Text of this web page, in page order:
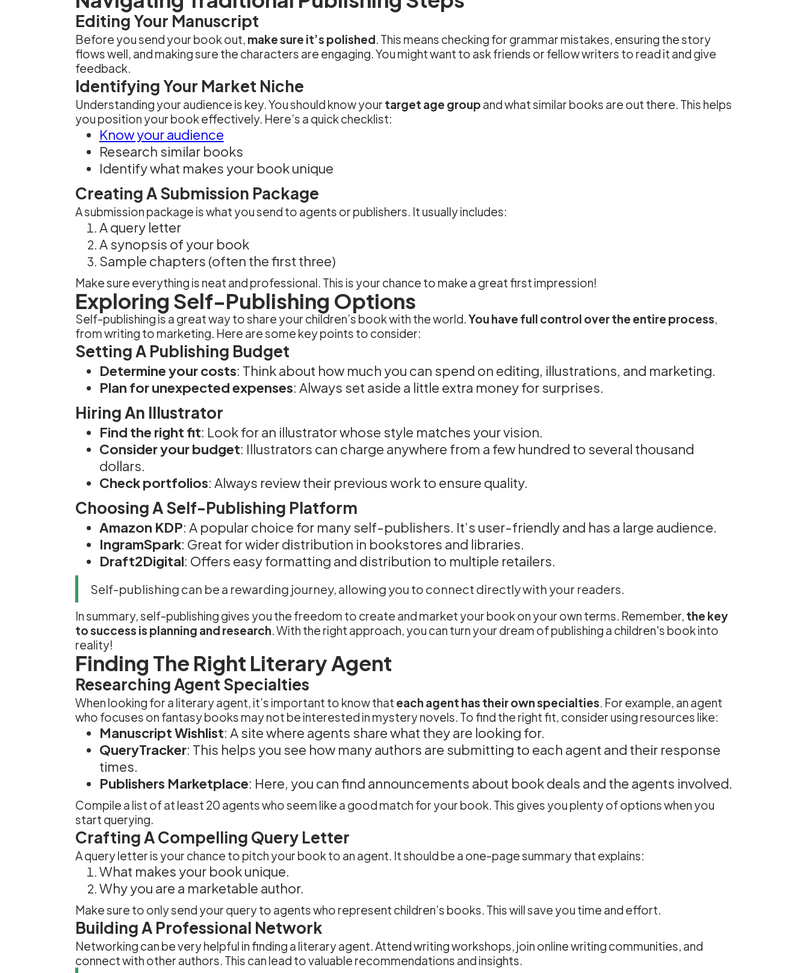
Editing Your Manuscript
Before you send your book out, make sure it’s polished. This means checking for grammar mistakes, ensuring the story
flows well, and making sure the characters are engaging. You might want to ask friends or fellow writers to read it and give
feedback.
Identifying Your Market Niche
Understanding your audience is key. You should know your target age group and what similar books are out there. This helps
you position your book effectively. Here’s a quick checklist:
Know your audience
Research similar books
Identify what makes your book unique
Creating A Submission Package
A submission package is what you send to agents or publishers. It usually includes:
A query letter
A synopsis of your book
Sample chapters (often the first three)
Make sure everything is neat and professional. This is your chance to make a great first impression!
Exploring Self-Publishing Options
Self-publishing is a great way to share your children’s book with the world. You have full control over the entire process,
from writing to marketing. Here are some key points to consider:
Setting A Publishing Budget
Determine your costs: Think about how much you can spend on editing, illustrations, and marketing.
Plan for unexpected expenses: Always set aside a little extra money for surprises.
Hiring An Illustrator
Find the right fit: Look for an illustrator whose style matches your vision.
Consider your budget: Illustrators can charge anywhere from a few hundred to several thousand
dollars.
Check portfolios: Always review their previous work to ensure quality.
Choosing A Self-Publishing Platform
Amazon KDP: A popular choice for many self-publishers. It’s user-friendly and has a large audience.
IngramSpark: Great for wider distribution in bookstores and libraries.
Draft2Digital: Offers easy formatting and distribution to multiple retailers.
Self-publishing can be a rewarding journey, allowing you to connect directly with your readers.
In summary, self-publishing gives you the freedom to create and market your book on your own terms. Remember, the key
to success is planning and research. With the right approach, you can turn your dream of publishing a children's book into
reality!
Finding The Right Literary Agent
Researching Agent Specialties
When looking for a literary agent, it’s important to know that each agent has their own specialties. For example, an agent
who focuses on fantasy books may not be interested in mystery novels. To find the right fit, consider using resources like:
Manuscript Wishlist: A site where agents share what they are looking for.
QueryTracker: This helps you see how many authors are submitting to each agent and their response
times.
Publishers Marketplace: Here, you can find announcements about book deals and the agents involved.
Compile a list of at least 20 agents who seem like a good match for your book. This gives you plenty of options when you
start querying.
Crafting A Compelling Query Letter
A query letter is your chance to pitch your book to an agent. It should be a one-page summary that explains:
What makes your book unique.
Why you are a marketable author.
Make sure to only send your query to agents who represent children’s books. This will save you time and effort.
Building A Professional Network
Networking can be very helpful in finding a literary agent. Attend writing workshops, join online writing communities, and
connect with other authors. This can lead to valuable recommendations and insights.